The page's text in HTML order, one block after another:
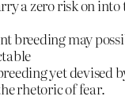
a zero risk on
breeding may
yet devised
rhetoric of fear.